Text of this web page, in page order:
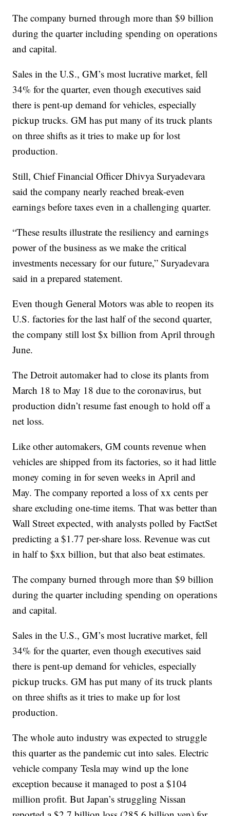
The company burned through more than $9 billion
during the quarter including spending on operations
and capital.
Sales in the U.S., GM’s most lucrative market, fell
34% for the quarter, even though executives said
there is pent-up demand for vehicles, especially
pickup trucks. GM has put many of its truck plants
on three shifts as it tries to make up for lost
production.
Still, Chief Financial Officer Dhivya Suryadevara
said the company nearly reached break-even
earnings before taxes even in a challenging quarter.
“These results illustrate the resiliency and earnings
power of the business as we make the critical
investments necessary for our future,” Suryadevara
said in a prepared statement.
Even though General Motors was able to reopen its
U.S. factories for the last half of the second quarter,
the company still lost $x billion from April through
June.
The Detroit automaker had to close its plants from
March 18 to May 18 due to the coronavirus, but
production didn’t resume fast enough to hold off a
net loss.
Like other automakers, GM counts revenue when
vehicles are shipped from its factories, so it had little
money coming in for seven weeks in April and
May. The company reported a loss of xx cents per
share excluding one-time items. That was better than
Wall Street expected, with analysts polled by FactSet
predicting a $1.77 per-share loss. Revenue was cut
in half to $xx billion, but that also beat estimates.
The company burned through more than $9 billion
during the quarter including spending on operations
and capital.
Sales in the U.S., GM’s most lucrative market, fell
34% for the quarter, even though executives said
there is pent-up demand for vehicles, especially
pickup trucks. GM has put many of its truck plants
on three shifts as it tries to make up for lost
production.
The whole auto industry was expected to struggle
this quarter as the pandemic cut into sales. Electric
vehicle company Tesla may wind up the lone
exception because it managed to post a $104
million profit. But Japan’s struggling Nissan